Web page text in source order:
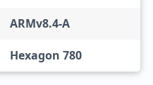
ARMv8.4-A
Hexagon 780